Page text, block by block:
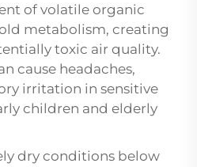
of volatile organic
metabolism, creating
toxic air quality.
cause headaches,
irritation in sensitive
children and elderly
dry conditions below